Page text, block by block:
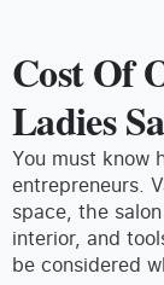
Cost Of
Ladies
You must know
entrepreneurs.
space, the
interior, and
be considered